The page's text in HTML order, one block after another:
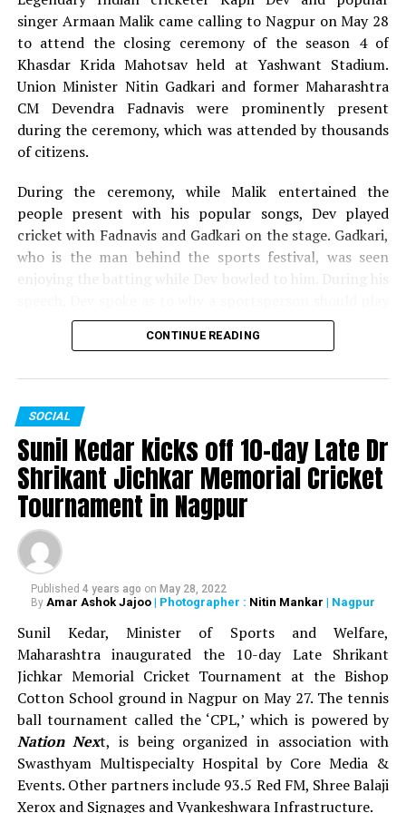
the Ajni Van.
As our protests continue, we observe voluntary
participation of more youths in our events. We are growing
in numbers with every event now, and I hope we continue
to grow, activist and event organiser Kunal Mourya told
Over 7000 trees are proposed to be cut in 44 acres of Ajni
railway colony for IMS project.
complex, malls and office buildings, which would be
constructed near IMS in the name of infrastructural
development in the city, he said.
It is surprising to observe that even on January 1, when winter is
supposed to be at it’s peak, the temperature hasn’t dropped down
much in the city. Felling of trees, can be accounted as one of the
major reasons for such a drastic climate change.
singer Armaan Malik came calling to Nagpur on May 28
to attend the closing ceremony of the season 4 of
Khasdar Krida Mahotsav held at Yashwant Stadium.
Union Minister Nitin Gadkari and former Maharashtra
CM Devendra Fadnavis were prominently present
during the ceremony, which was attended by thousands
of citizens.
During the ceremony, while Malik entertained the
people present with his popular songs, Dev played
cricket with Fadnavis and Gadkari on the stage. Gadkari,
who is the man behind the sports festival, was seen
enjoying the batting while Dev bowled to him. During his
for the passion they have for the game and not play just
for money.
The 13-day Khasdar Krida Mahotsav, which started on
May 13, saw 45,000 sportspersons participating in 30
sports events. In all, around Rs 93 lakh was distributed
as prize money during the 13-day sports festival.
WATCH: Nitin Gadkari, Devendra Fadnavis play
cricket with Kapil Dev at Khasdar Krida Mahotsav in
Nagpur
CONTINUE READING
SOCIAL
Sunil Kedar kicks off 10-day Late Dr
Shrikant Jichkar Memorial Cricket
Tournament in Nagpur
Published 4 years ago on May 28, 2022
By Amar Ashok Jajoo| Photographer : Nitin Mankar | Nagpur
Sunil Kedar, Minister of Sports and Welfare,
Maharashtra inaugurated the 10-day Late Shrikant
Jichkar Memorial Cricket Tournament at the Bishop
Cotton School ground in Nagpur on May 27. The tennis
ball tournament called the ‘CPL,’ which is powered by
Nation Next, is being organized in association with
Swasthyam Multispecialty Hospital by Core Media &
Events. Other partners include 93.5 Red FM, Shree Balaji
Xerox and Signages and Vyankeshwara Infrastructure.